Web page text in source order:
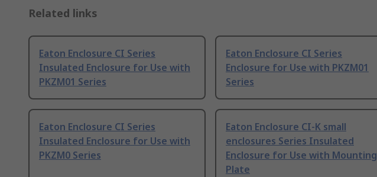
Related links
Eaton Enclosure CI Series
Insulated Enclosure for Use with
PKZM01 Series
Eaton Enclosure CI Series
Enclosure for Use with PKZM01
Series
Eaton Enclosure CI Series
Insulated Enclosure for Use with
PKZM0 Series
Eaton Enclosure CI-K small
enclosures Series Insulated
Enclosure for Use with Mounting
Plate